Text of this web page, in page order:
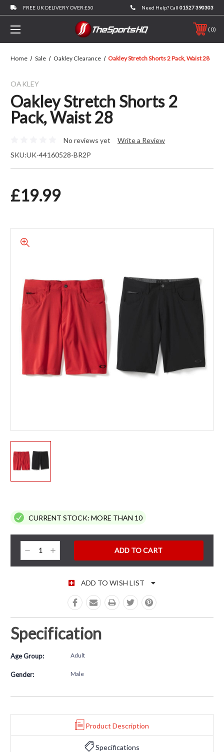
FREE UK DELIVERY OVER £50 Need Help? Call 01527 390303
0
Home Sale Oakley Clearance Oakley Stretch Shorts 2 Pack, Waist 28
OAKLEY
Oakley Stretch Shorts 2
Pack, Waist 28
No reviews yet
Write a Review
SKU:UK-44160528-BR2P
£19.99
CURRENT STOCK: MORE THAN 10
Decrease
Quantity:
Increase
Quantity:
ADD TO WISH LIST
Specification
Age Group: Adult
Gender: Male
Product Description
Specifications